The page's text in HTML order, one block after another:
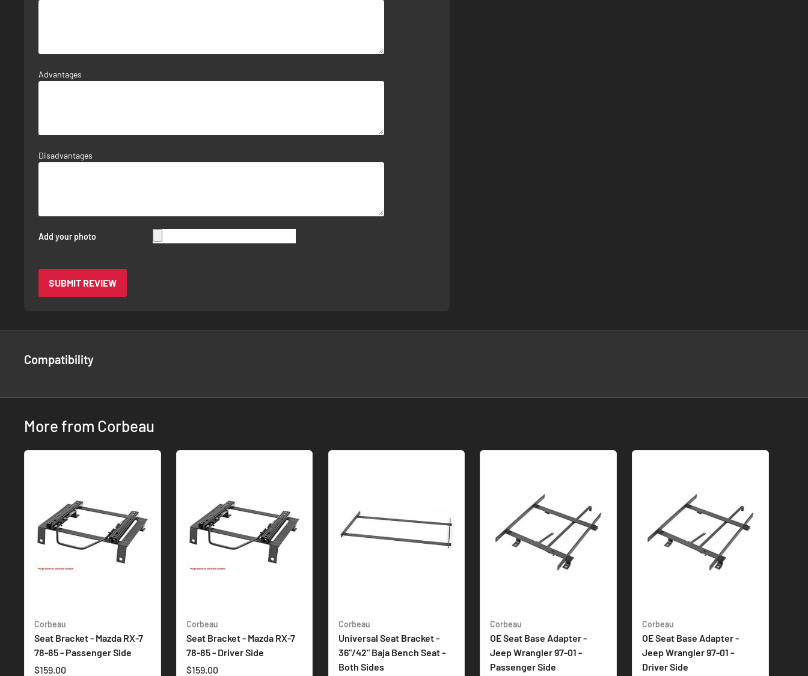
Advantages
Disadvantages
Add your photo
SUBMIT REVIEW
Compatibility
More from Corbeau
Corbeau
Seat Bracket - Mazda RX-7
78-85 - Passenger Side
$159.00
Corbeau
Seat Bracket - Mazda RX-7
78-85 - Driver Side
$159.00
Corbeau
Universal Seat Bracket -
36"/42" Baja Bench Seat -
Both Sides
Corbeau
OE Seat Base Adapter -
Jeep Wrangler 97-01 -
Passenger Side
Corbeau
OE Seat Base Adapter -
Jeep Wrangler 97-01 -
Driver Side